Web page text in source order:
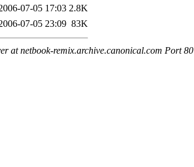
07-05 17:03 2.8K
07-05 23:09 83K
at netbook-remix.archive.canonical.com Port 80